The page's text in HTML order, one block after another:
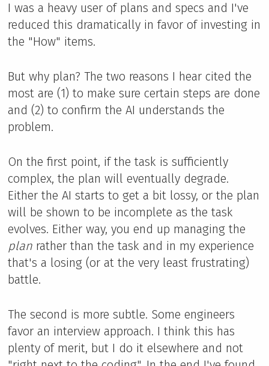
I was a heavy user of plans and specs and I've
reduced this dramatically in favor of investing in
the "How" items.
But why plan? The two reasons I hear cited the
most are (1) to make sure certain steps are done
and (2) to confirm the AI understands the
problem.
On the first point, if the task is sufficiently
complex, the plan will eventually degrade.
Either the AI starts to get a bit lossy, or the plan
will be shown to be incomplete as the task
evolves. Either way, you end up managing the
plan rather than the task and in my experience
that's a losing (or at the very least frustrating)
battle.
The second is more subtle. Some engineers
favor an interview approach. I think this has
plenty of merit, but I do it elsewhere and not